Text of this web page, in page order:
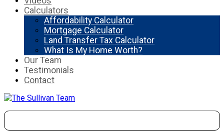
Calculators
Affordability Calculator
Mortgage Calculator
Land Transfer Tax Calculator
What Is My Home Worth?
Our Team
Testimonials
Contact